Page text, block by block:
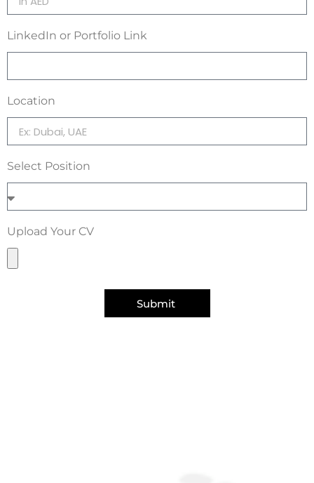
LinkedIn or Portfolio Link
Location
Select Position
Upload Your CV
Submit